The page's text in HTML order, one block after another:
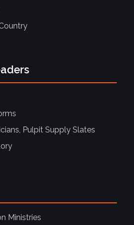
Pulpit Supply Slates
Ministries